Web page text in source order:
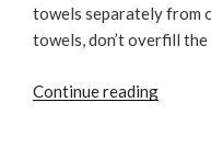
towels separately from
towels, don’t overfill the
Continue reading“How